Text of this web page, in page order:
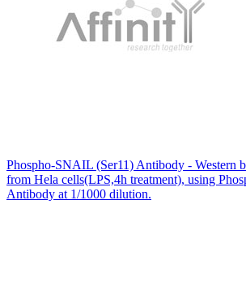
Phospho-SNAIL (Ser11) Antibody - Western
from Hela cells(LPS,4h treatment), using
Antibody at 1/1000 dilution.